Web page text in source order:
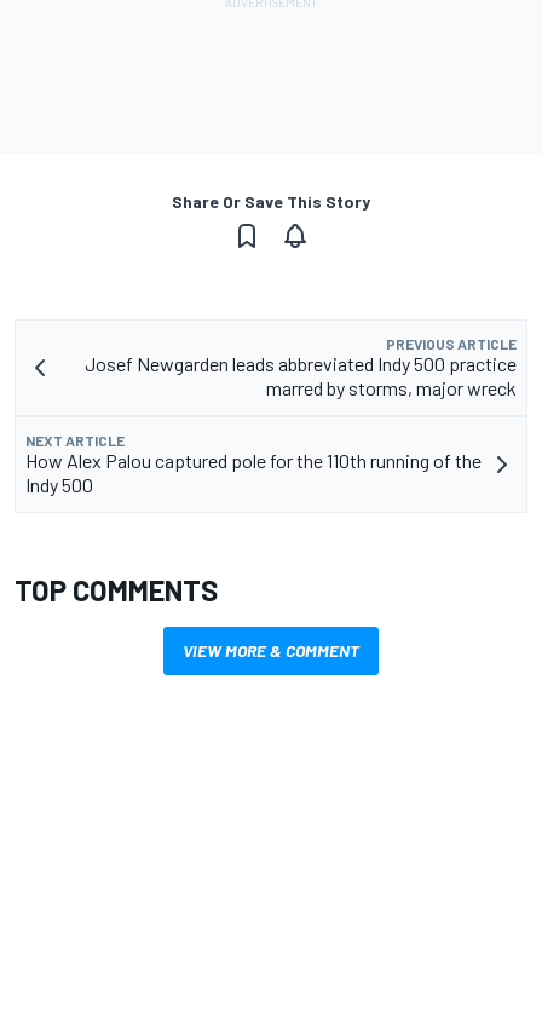
Share Or Save This Story
PREVIOUS ARTICLE
Josef Newgarden leads abbreviated Indy 500 practice
marred by storms, major wreck
NEXT ARTICLE
How Alex Palou captured pole for the 110th running of the
Indy 500
TOP COMMENTS
VIEW MORE & COMMENT